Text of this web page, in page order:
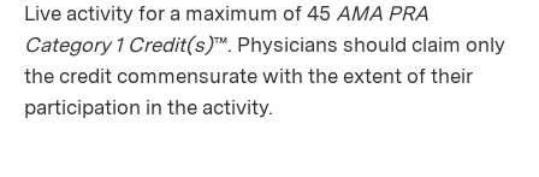
Live activity for a maximum of 45 AMA PRA
Category 1 Credit(s)™. Physicians should claim only
the credit commensurate with the extent of their
participation in the activity.